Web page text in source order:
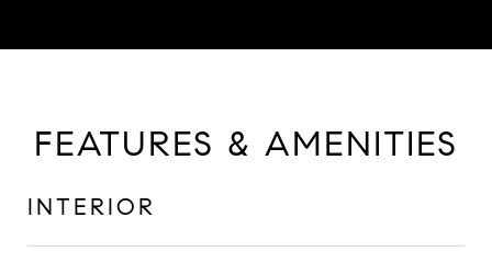
FEATURES & AMENITIES
INTERIOR